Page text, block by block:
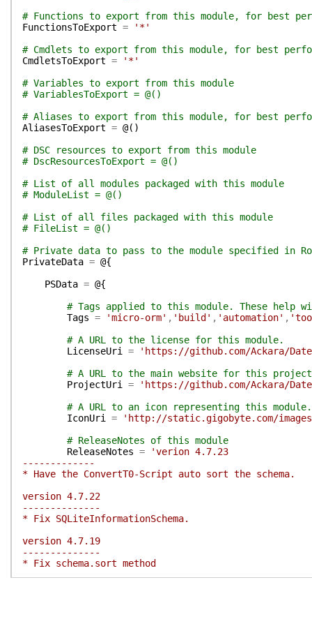
# Functions to export from this module, for best
FunctionsToExport =
'*'
# Cmdlets to export from this module, for best
CmdletsToExport =
'*'
# Variables to export from this module
# VariablesToExport = @()
# Aliases to export from this module, for best
AliasesToExport = @( )
# DSC resources to export from this module
# DscResourcesToExport = @()
# List of all modules packaged with this module
# ModuleList = @()
# List of all files packaged with this module
# FileList = @()
# Private data to pass to the module specified in
PrivateData = @{
PSData = @{
# Tags applied to this module. These help
Tags = 'micro-orm' , 'build' , 'automation' ,
# A URL to the license for this module.
LicenseUri
=
'https://github.com/Ackara/
# A URL to the main website for this
ProjectUri
=
'https://github.com/Ackara/
# A URL to an icon representing this module.
IconUri
=
'http://static.gigobyte.com/
# ReleaseNotes of this module
ReleaseNotes =
'verion 4.7.23
-------------
* Have the ConvertT0-Script auto sort the schema.
version 4.7.22
--------------
* Fix SQLiteInformationSchema.
version 4.7.19
--------------
* Fix schema.sort method